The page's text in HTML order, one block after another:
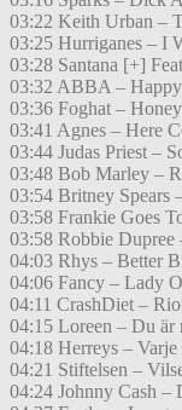
03:22 Keith Urban –
03:25 Hurriganes – I
03:28 Santana [+]
03:32 ABBA –
03:36 Foghat –
03:41 Agnes – Here
03:44 Judas Priest –
03:48 Bob Marley –
03:54 Britney Spears
03:58 Frankie Goes
03:58 Robbie Dupree
04:03 Rhys – Better
04:06 Fancy – Lady
04:11 CrashDiet –
04:15 Loreen – Du är
04:18 Herreys –
04:21 Stiftelsen –
04:24 Johnny Cash –